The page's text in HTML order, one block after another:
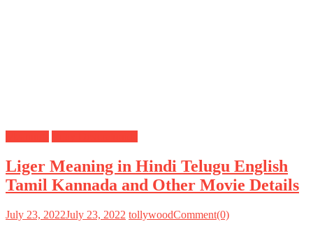
Liger Meaning in Hindi Telugu English
Tamil Kannada and Other Movie Details
July 23, 2022July 23, 2022 tollywoodComment(0)